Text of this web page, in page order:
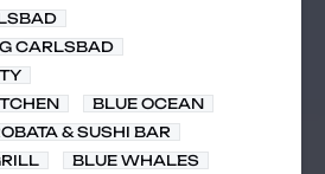
CARLSBAD
BLUE OCEAN
& SUSHI BAR
BLUE WHALES